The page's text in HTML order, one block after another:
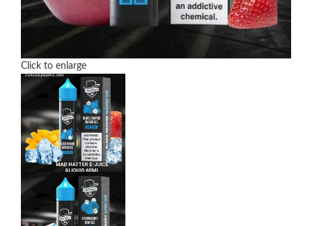
Click to enlarge